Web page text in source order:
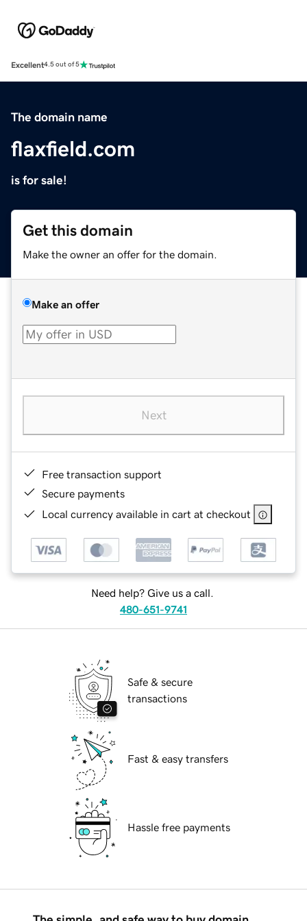
Excellent4.5 out of 5
The domain name
flaxfield.com
is for sale!
Get this domain
Make the owner an offer for the domain.
Make an offer
Next
Free transaction support
Secure payments
Local currency available in cart at checkout
Need help? Give us a call.
480-651-9741
Safe & secure
transactions
Fast & easy transfers
Hassle free payments